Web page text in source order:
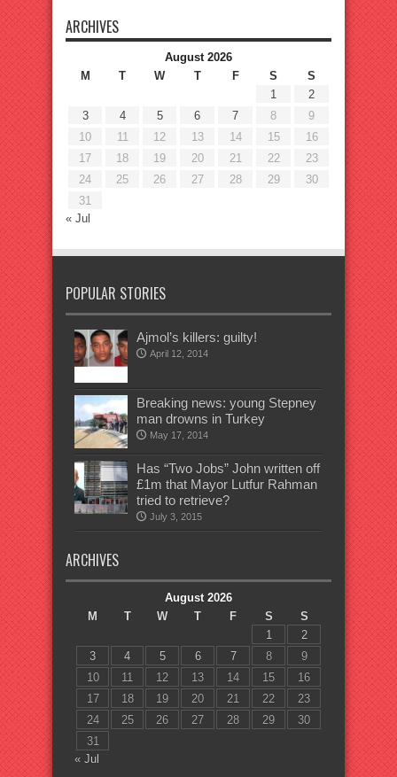
ARCHIVES
August 2026
M
T W T F S
S
1
2
3
4 5 6 7 8
9
10
11 12 13 14 15
16
17
18 19 20 21 22
23
24
25 26 27 28 29
30
31
« Jul
POPULAR STORIES
Ajmol’s killers: guilty!
April 12, 2014
Breaking news: young Stepney
man drowns in Turkey
May 17, 2014
Has “Two Jobs” John written off
£1m that Mayor Lutfur Rahman
tried to retrieve?
July 3, 2015
ARCHIVES
August 2026
M
T W T F S
S
1
2
3
4 5 6 7 8
9
10
11 12 13 14 15
16
17
18 19 20 21 22
23
24
25 26 27 28 29
30
31
« Jul